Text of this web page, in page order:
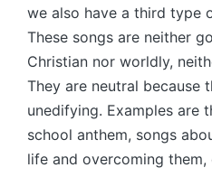
we also have a third type
These songs are neither
Christian nor worldly,
They are neutral because
unedifying. Examples are
school anthem, songs
life and overcoming